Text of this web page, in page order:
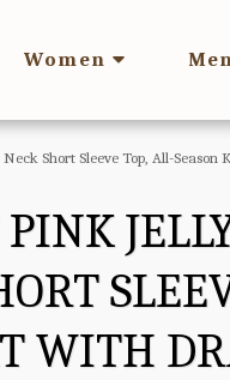
Women
Short Sleeve Top, All-
WITH